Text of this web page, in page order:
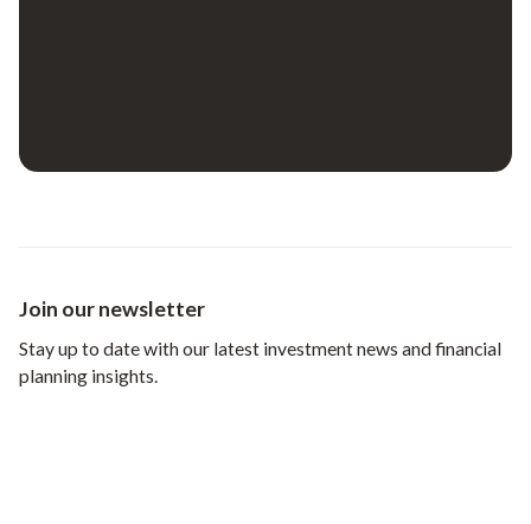
Join our newsletter
Stay up to date with our latest investment news and financial
planning insights.